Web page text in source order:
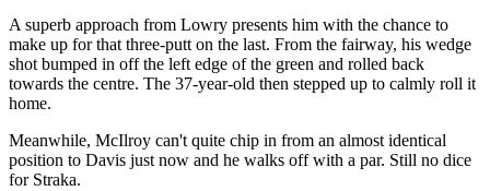
A superb approach from Lowry presents him with the chance to
make up for that three-putt on the last. From the fairway, his wedge
shot bumped in off the left edge of the green and rolled back
towards the centre. The 37-year-old then stepped up to calmly roll it
home.
Meanwhile, McIlroy can't quite chip in from an almost identical
position to Davis just now and he walks off with a par. Still no dice
for Straka.